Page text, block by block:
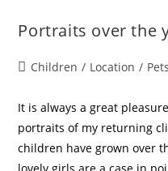
Portraits over the
Children / Location / Pets
It is always a great
portraits of my returning
children have grown over